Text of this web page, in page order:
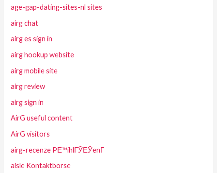
age-gap-dating-sites-nl sites
airg chat
airg es sign in
airg hookup website
airg mobile site
airg review
airg sign in
AirG useful content
AirG visitors
airg-recenze PЕ™ihlГЎЕЎenГ­
aisle Kontaktborse